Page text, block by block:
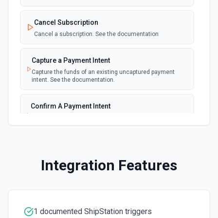
New Invoice
Emit new event for each new invoice
New Payment
Emit new event for each new payment
polling
Subscription Updated
Cancel Subscription
Cancel a subscription. See the documentation
Capture a Payment Intent
Capture the funds of an existing uncaptured payment
intent. See the documentation.
Confirm A Payment Intent
provided payment method. See the documentation.
Create a customer. See the documentation.
Create a Payment Intent
Integration Features
1 documented ShipStation triggers